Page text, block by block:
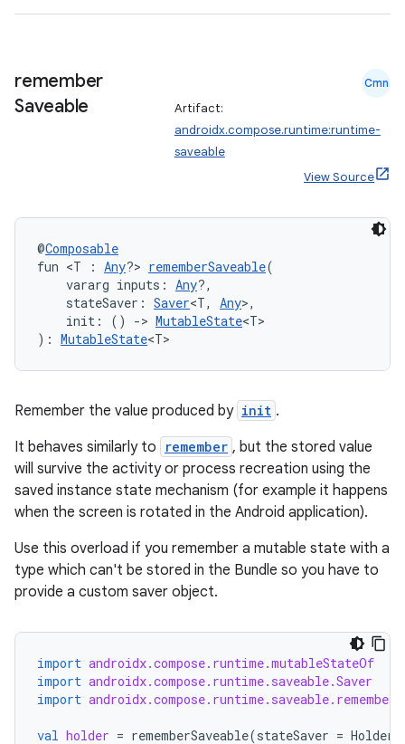
remember
Saveable
Cmn
Artifact:
androidx.compose.runtime:runtime-
saveable
View Source
@Composable
fun <T : Any?> rememberSaveable(
vararg inputs: Any?,
stateSaver: Saver<T, Any>,
init: () -> MutableState<T>
): MutableState<T>
Remember the value produced by init .
It behaves similarly to
remember , but the stored value
will survive the activity or process recreation using the
saved instance state mechanism (for example it happens
when the screen is rotated in the Android application).
Use this overload if you remember a mutable state with a
type which can't be stored in the Bundle so you have to
provide a custom saver object.
import androidx.compose.runtime.mutableStateOf
import androidx.compose.runtime.saveable.Saver
import
val holder = rememberSaveable(stateSaver =